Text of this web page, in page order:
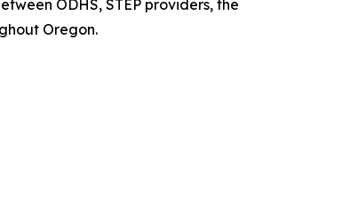
ODHS, STEP providers, the
Oregon.